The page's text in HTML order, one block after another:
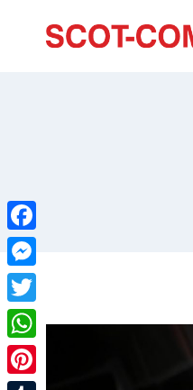
Facebook
Messenger
Twitter
WhatsApp